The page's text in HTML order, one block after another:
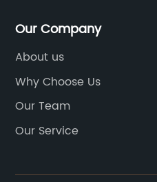
Our Company
About us
Why Choose Us
Our Team
Our Service